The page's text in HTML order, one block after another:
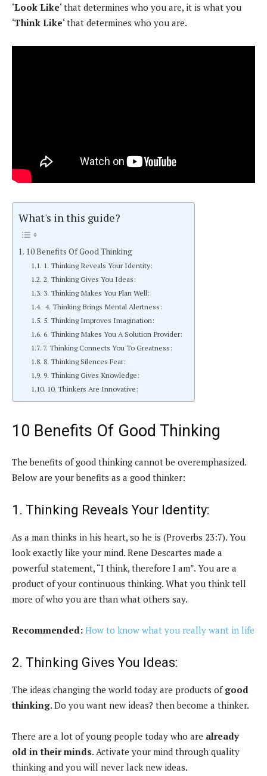
‘Look Like‘ that determines who you are, it is what you
‘Think Like‘ that determines who you are.
What's in this guide?
10 Benefits Of Good Thinking
1. Thinking Reveals Your Identity:
2. Thinking Gives You Ideas:
3. Thinking Makes You Plan Well:
4. Thinking Brings Mental Alertness:
5. Thinking Improves Imagination:
6. Thinking Makes You A Solution Provider:
7. Thinking Connects You To Greatness:
8. Thinking Silences Fear:
9. Thinking Gives Knowledge:
10. Thinkers Are Innovative:
10 Benefits Of Good Thinking
The benefits of good thinking cannot be overemphasized.
Below are your benefits as a good thinker:
1. Thinking Reveals Your Identity:
As a man thinks in his heart, so he is (Proverbs 23:7). You
look exactly like your mind. Rene Descartes made a
powerful statement, “I think, therefore I am”. You are a
product of your continuous thinking. What you think tell
more of who you are than what others say.
Recommended: How to know what you really want in life
2. Thinking Gives You Ideas:
The ideas changing the world today are products of good
thinking. Do you want new ideas? then become a thinker.
There are a lot of young people today who are already
old in their minds. Activate your mind through quality
thinking and you will never lack new ideas.